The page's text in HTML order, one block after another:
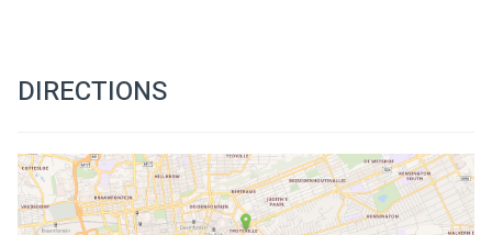
DIRECTIONS